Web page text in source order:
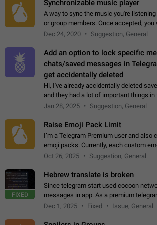
Synchronizable music player
A way to sync the music you're
or group members. Once accepted,
together. Workaround Start a Voice
Dec 24, 2020 Suggestion, General
Add an option to lock specific
chats/saved messages in
get accidentally deleted
Hi, I've already accidentally deleted
and they had a lot of important things in
please add an option to Telegram (on
Jan 28, 2025 Suggestion, General
Raise Emoji Pack Limit
I’m a Telegram Premium user and also
emoji packs. Currently, each custom
200 emojis. For creators and active
Oct 26, 2025 Suggestion, General
FIXED
Hebrew translate is broken
Since telegram start used cocoon
messages in app. As a premium
poor message translation in Hebrew,
Dec 1, 2025 Fixed Issue, General